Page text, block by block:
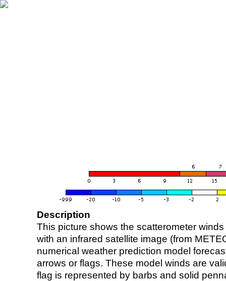
Description
This picture shows the scatterometer
with an infrared satellite image (from
numerical weather prediction model
arrows or flags. These model winds are
flag is represented by barbs and solid